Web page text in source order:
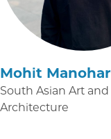
Mohit Manohar
South Asian Art and
Architecture